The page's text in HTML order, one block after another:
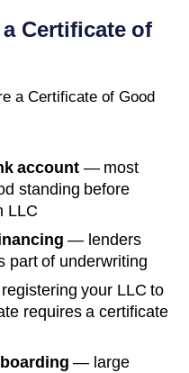
Certificate of
a Certificate of Good
account — most
standing before
LLC
— lenders
part of underwriting
your LLC to
requires a certificate
— large